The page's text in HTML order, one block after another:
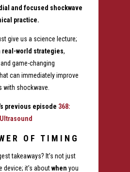
and focused shockwave
practice.
give us a science lecture;
real-world strategies,
game-changing
can immediately improve
with shockwave.
previous episode 368:
OF TIMING
takeaways? It’s not just
device; it’s aboutwhen you